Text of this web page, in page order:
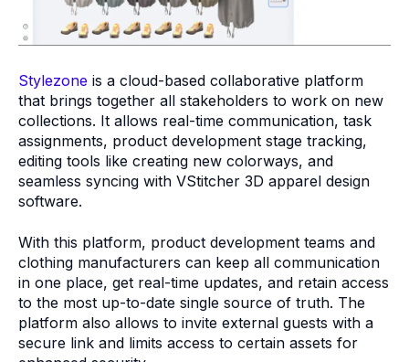
Stylezone is a cloud-based collaborative platform
that brings together all stakeholders to work on new
collections. It allows real-time communication, task
assignments, product development stage tracking,
editing tools like creating new colorways, and
seamless syncing with VStitcher 3D apparel design
software.
With this platform, product development teams and
clothing manufacturers can keep all communication
in one place, get real-time updates, and retain access
to the most up-to-date single source of truth. The
platform also allows to invite external guests with a
secure link and limits access to certain assets for